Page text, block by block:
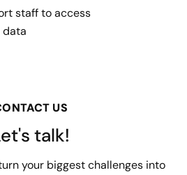
staff to access
US
talk!
your biggest challenges into